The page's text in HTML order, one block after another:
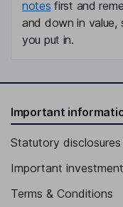
notes first and
and down in value,
you put in.
Important
Statutory disclosures
Important
Terms & Conditions